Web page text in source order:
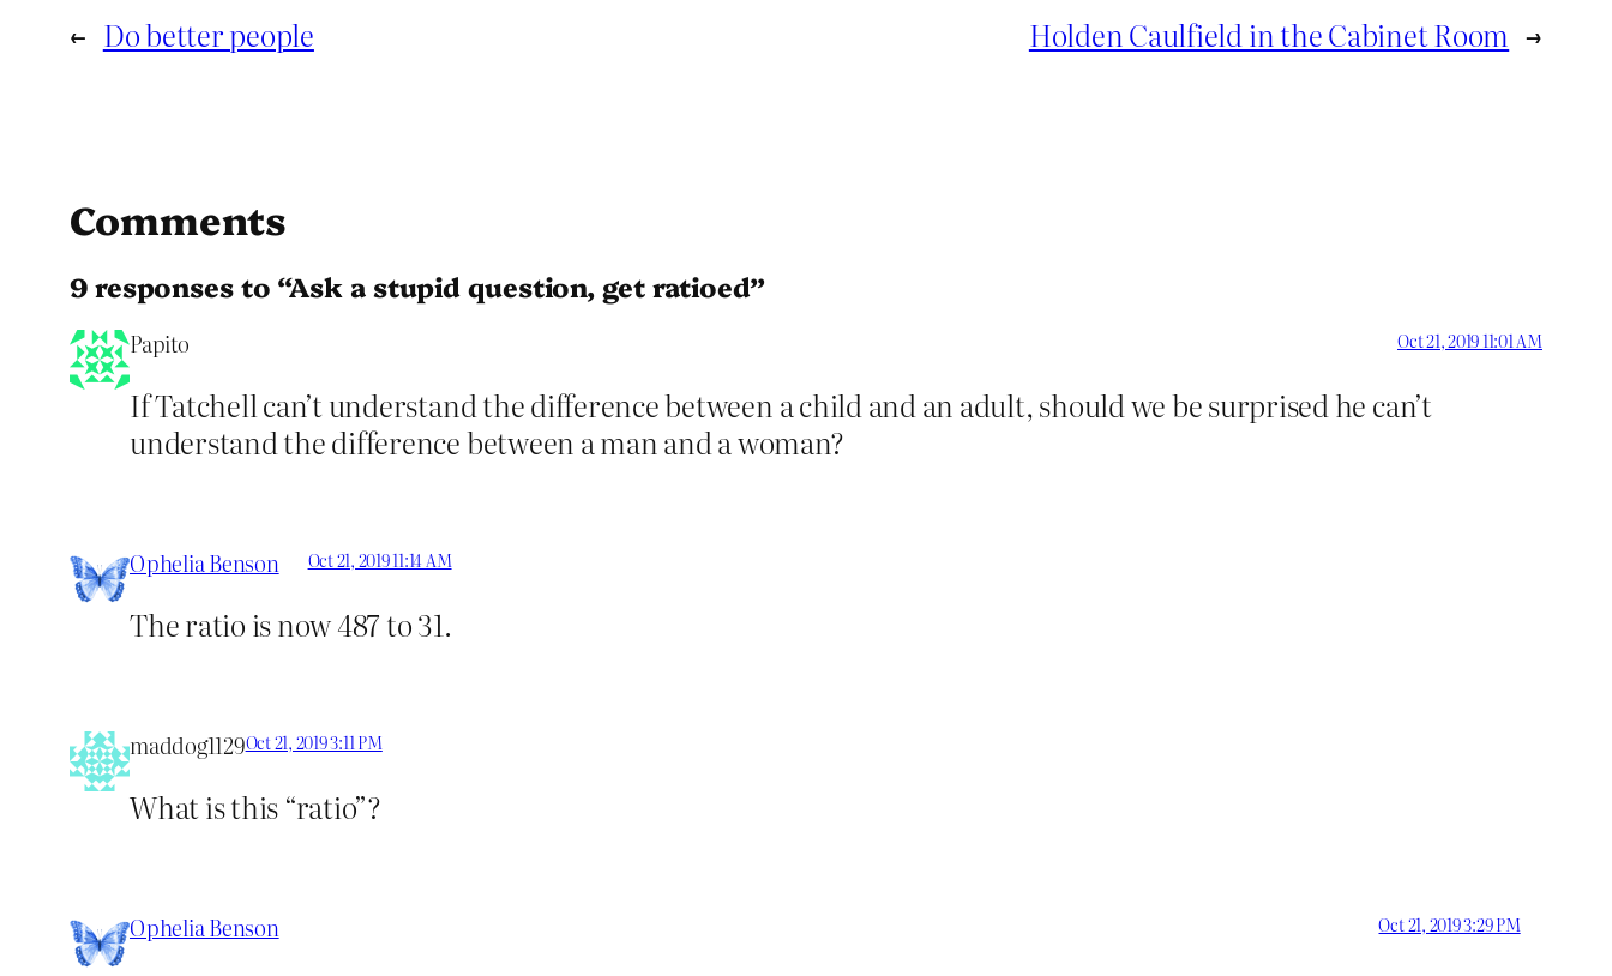
← Do better people Holden Caulfield in the Cabinet Room →
Comments
9 responses to “Ask a stupid question, get ratioed”
Papito Oct 21, 2019 11:01 AM
If Tatchell can’t understand the difference between a child and an adult, should we be surprised he can’t
understand the difference between a man and a woman?
Ophelia Benson Oct 21, 2019 11:14 AM
The ratio is now 487 to 31.
maddog1129Oct 21, 2019 3:11 PM
What is this “ratio”?
Ophelia Benson Oct 21, 2019 3:29 PM